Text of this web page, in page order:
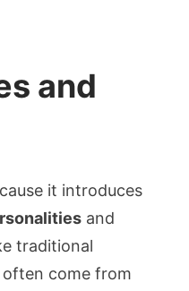
and
it introduces
and
traditional
come from